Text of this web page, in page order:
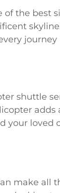
of the best
journey
shuttle
your loved
make all